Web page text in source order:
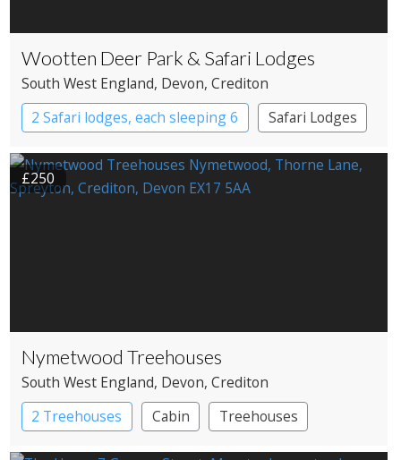
Wootten Deer Park & Safari Lodges
South West England, Devon, Crediton
2 Safari lodges, each sleeping 6
Safari Lodges
£250
Nymetwood Treehouses
South West England, Devon, Crediton
2 Treehouses
Cabin Treehouses